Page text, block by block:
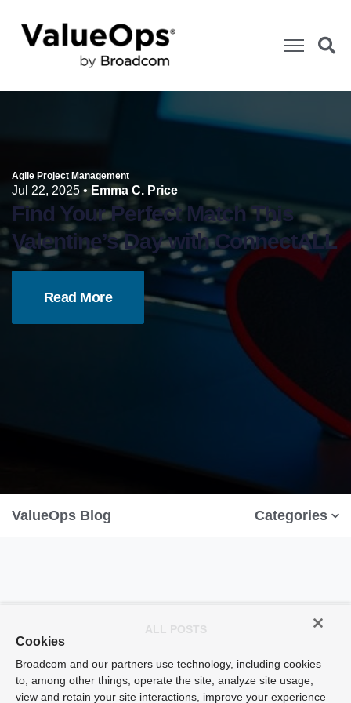
Agile Project Management
Jul 22, 2025 • Emma C. Price
Find Your Perfect Match This
Valentine’s Day with ConnectALL
Read More
ValueOps Blog Categories
ALL POSTS
Cookies
Broadcom and our partners use technology, including cookies
to, among other things, operate the site, analyze site usage,
view and retain your site interactions, improve your experience